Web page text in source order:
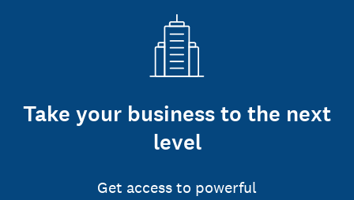
Take your business to the next
level
Get access to powerful